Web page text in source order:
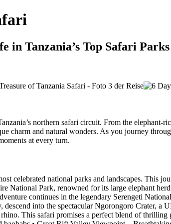
in Tanzania’s Top Safari Parks
northern safari circuit. From the elephant-
charm and natural wonders. As you journey
at every turn.
celebrated national parks and landscapes. This
Park, renowned for its large elephant
continues in the legendary Serengeti
descend into the spectacular Ngorongoro Crater,
This safari promises a perfect blend of